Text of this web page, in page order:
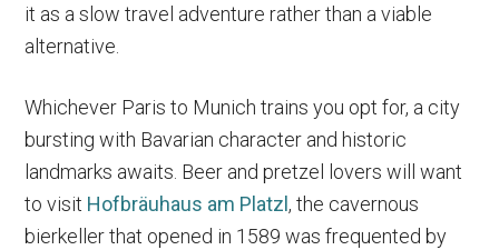
it as a slow travel adventure rather than a viable
alternative.
Whichever Paris to Munich trains you opt for, a city
bursting with Bavarian character and historic
landmarks awaits. Beer and pretzel lovers will want
to visit Hofbräuhaus am Platzl, the cavernous
bierkeller that opened in 1589 was frequented by